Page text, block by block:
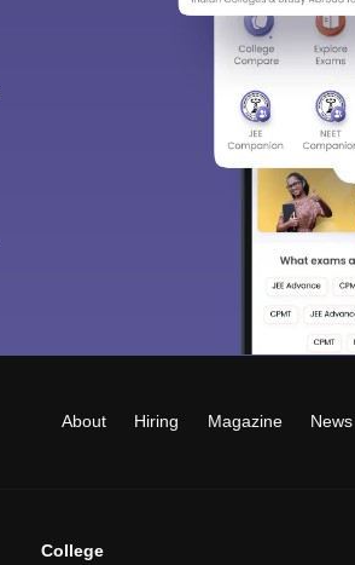
About Hiring Magazine News
College